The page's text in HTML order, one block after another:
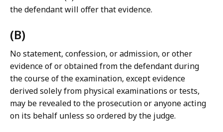
the defendant will offer that evidence.
(B)
No statement, confession, or admission, or other
evidence of or obtained from the defendant during
the course of the examination, except evidence
derived solely from physical examinations or tests,
may be revealed to the prosecution or anyone acting
on its behalf unless so ordered by the judge.